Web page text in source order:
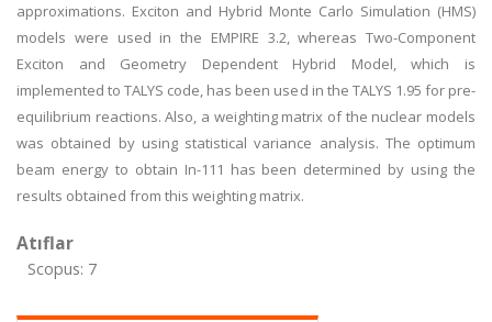
approximations. Exciton and Hybrid Monte Carlo Simulation (HMS)
models were used in the EMPIRE 3.2, whereas Two-Component
Exciton and Geometry Dependent Hybrid Model, which is
implemented to TALYS code, has been used in the TALYS 1.95 for pre-
equilibrium reactions. Also, a weighting matrix of the nuclear models
was obtained by using statistical variance analysis. The optimum
beam energy to obtain In-111 has been determined by using the
results obtained from this weighting matrix.
Atıflar
Scopus: 7